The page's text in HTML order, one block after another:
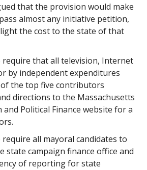
that the provision would make
almost any initiative petition,
the cost to the state of that
require that all television, Internet
by independent expenditures
the top five contributors
directions to the Massachusetts
and Political Finance website for a
all mayoral candidates to
state campaign finance office and
of reporting for state